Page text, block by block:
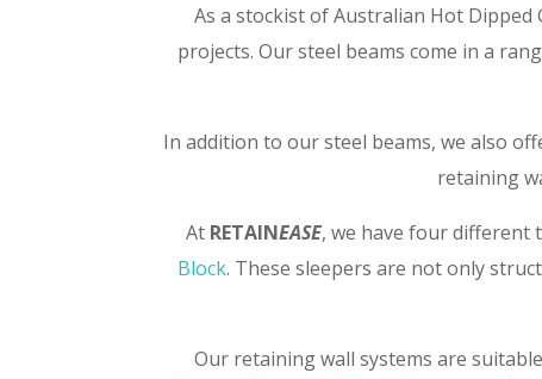
As a stockist of Australian Hot Dipped
projects. Our steel beams come in a
In addition to our steel beams, we also
retaining
At RETAINEASE, we have four different
Block. These sleepers are not only
Our retaining wall systems are